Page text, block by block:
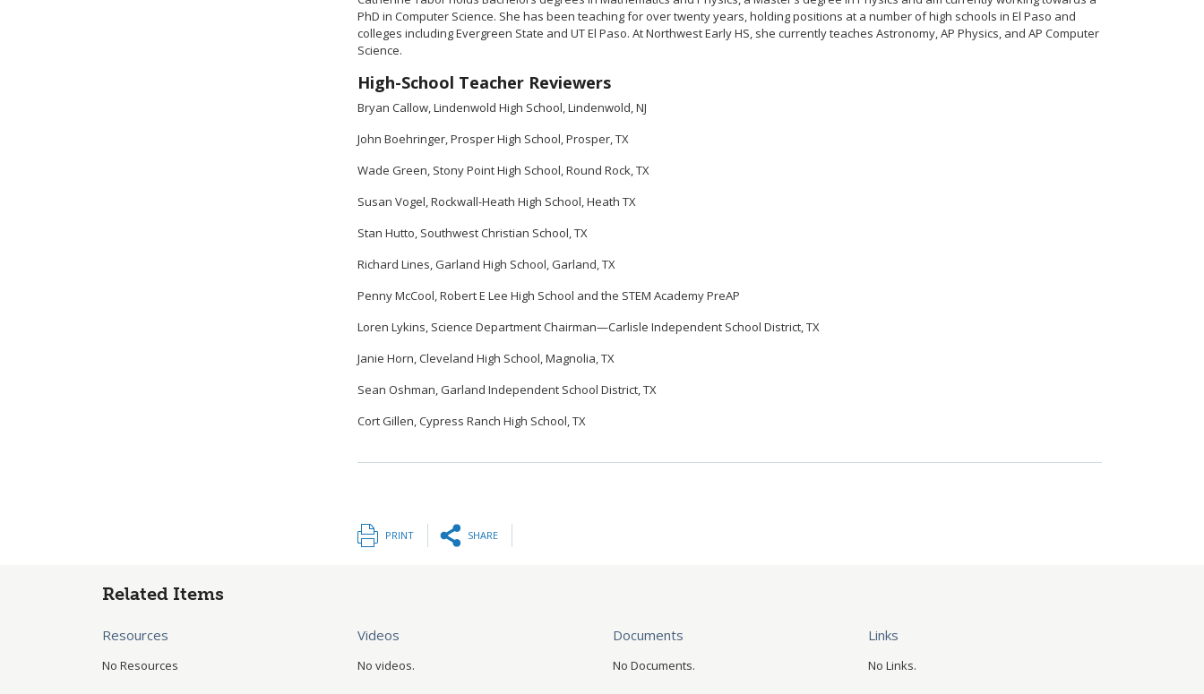
PhD in Computer Science. She has been teaching for over twenty years, holding positions at a number of high schools in El Paso and
colleges including Evergreen State and UT El Paso. At Northwest Early HS, she currently teaches Astronomy, AP Physics, and AP Computer
Science.
High-School Teacher Reviewers
Bryan Callow, Lindenwold High School, Lindenwold, NJ
John Boehringer, Prosper High School, Prosper, TX
Wade Green, Stony Point High School, Round Rock, TX
Susan Vogel, Rockwall-Heath High School, Heath TX
Stan Hutto, Southwest Christian School, TX
Richard Lines, Garland High School, Garland, TX
Penny McCool, Robert E Lee High School and the STEM Academy PreAP
Loren Lykins, Science Department Chairman—Carlisle Independent School District, TX
Janie Horn, Cleveland High School, Magnolia, TX
Sean Oshman, Garland Independent School District, TX
Cort Gillen, Cypress Ranch High School, TX
PRINT SHARE
Related Items
Resources
No Resources
Videos
No videos.
Documents
No Documents.
Links
No Links.